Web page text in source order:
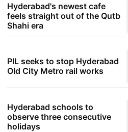
Hyderabad's newest cafe
feels straight out of the Qutb
Shahi era
PIL seeks to stop Hyderabad
Old City Metro rail works
Hyderabad schools to
observe three consecutive
holidays